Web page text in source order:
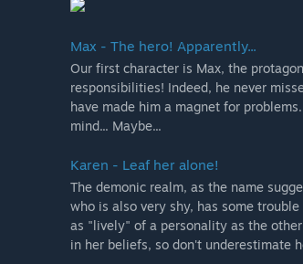
Max - The hero! Apparently...
Our first character is Max, the
responsibilities! Indeed, he never
have made him a magnet for
mind... Maybe...
Karen - Leaf her alone!
The demonic realm, as the name
who is also very shy, has some
as "lively" of a personality as the
in her beliefs, so don't underestimate